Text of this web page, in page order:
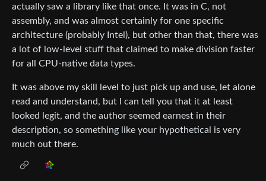
actually saw a library like that once. It was in C, not
assembly, and was almost certainly for one specific
architecture (probably Intel), but other than that, there was
a lot of low-level stuff that claimed to make division faster
for all CPU-native data types.
It was above my skill level to just pick up and use, let alone
read and understand, but I can tell you that it at least
looked legit, and the author seemed earnest in their
description, so something like your hypothetical is very
much out there.